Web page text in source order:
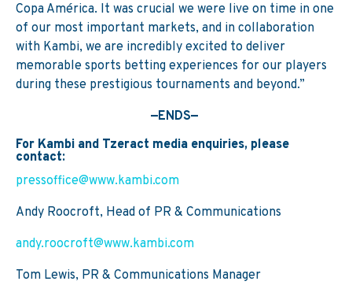
Copa América. It was crucial we were live on time in one
of our most important markets, and in collaboration
with Kambi, we are incredibly excited to deliver
memorable sports betting experiences for our players
during these prestigious tournaments and beyond.”
—ENDS—
For Kambi and Tzeract media enquiries, please
contact:
pressoffice@www.kambi.com
Andy Roocroft, Head of PR & Communications
andy.roocroft@www.kambi.com
Tom Lewis, PR & Communications Manager